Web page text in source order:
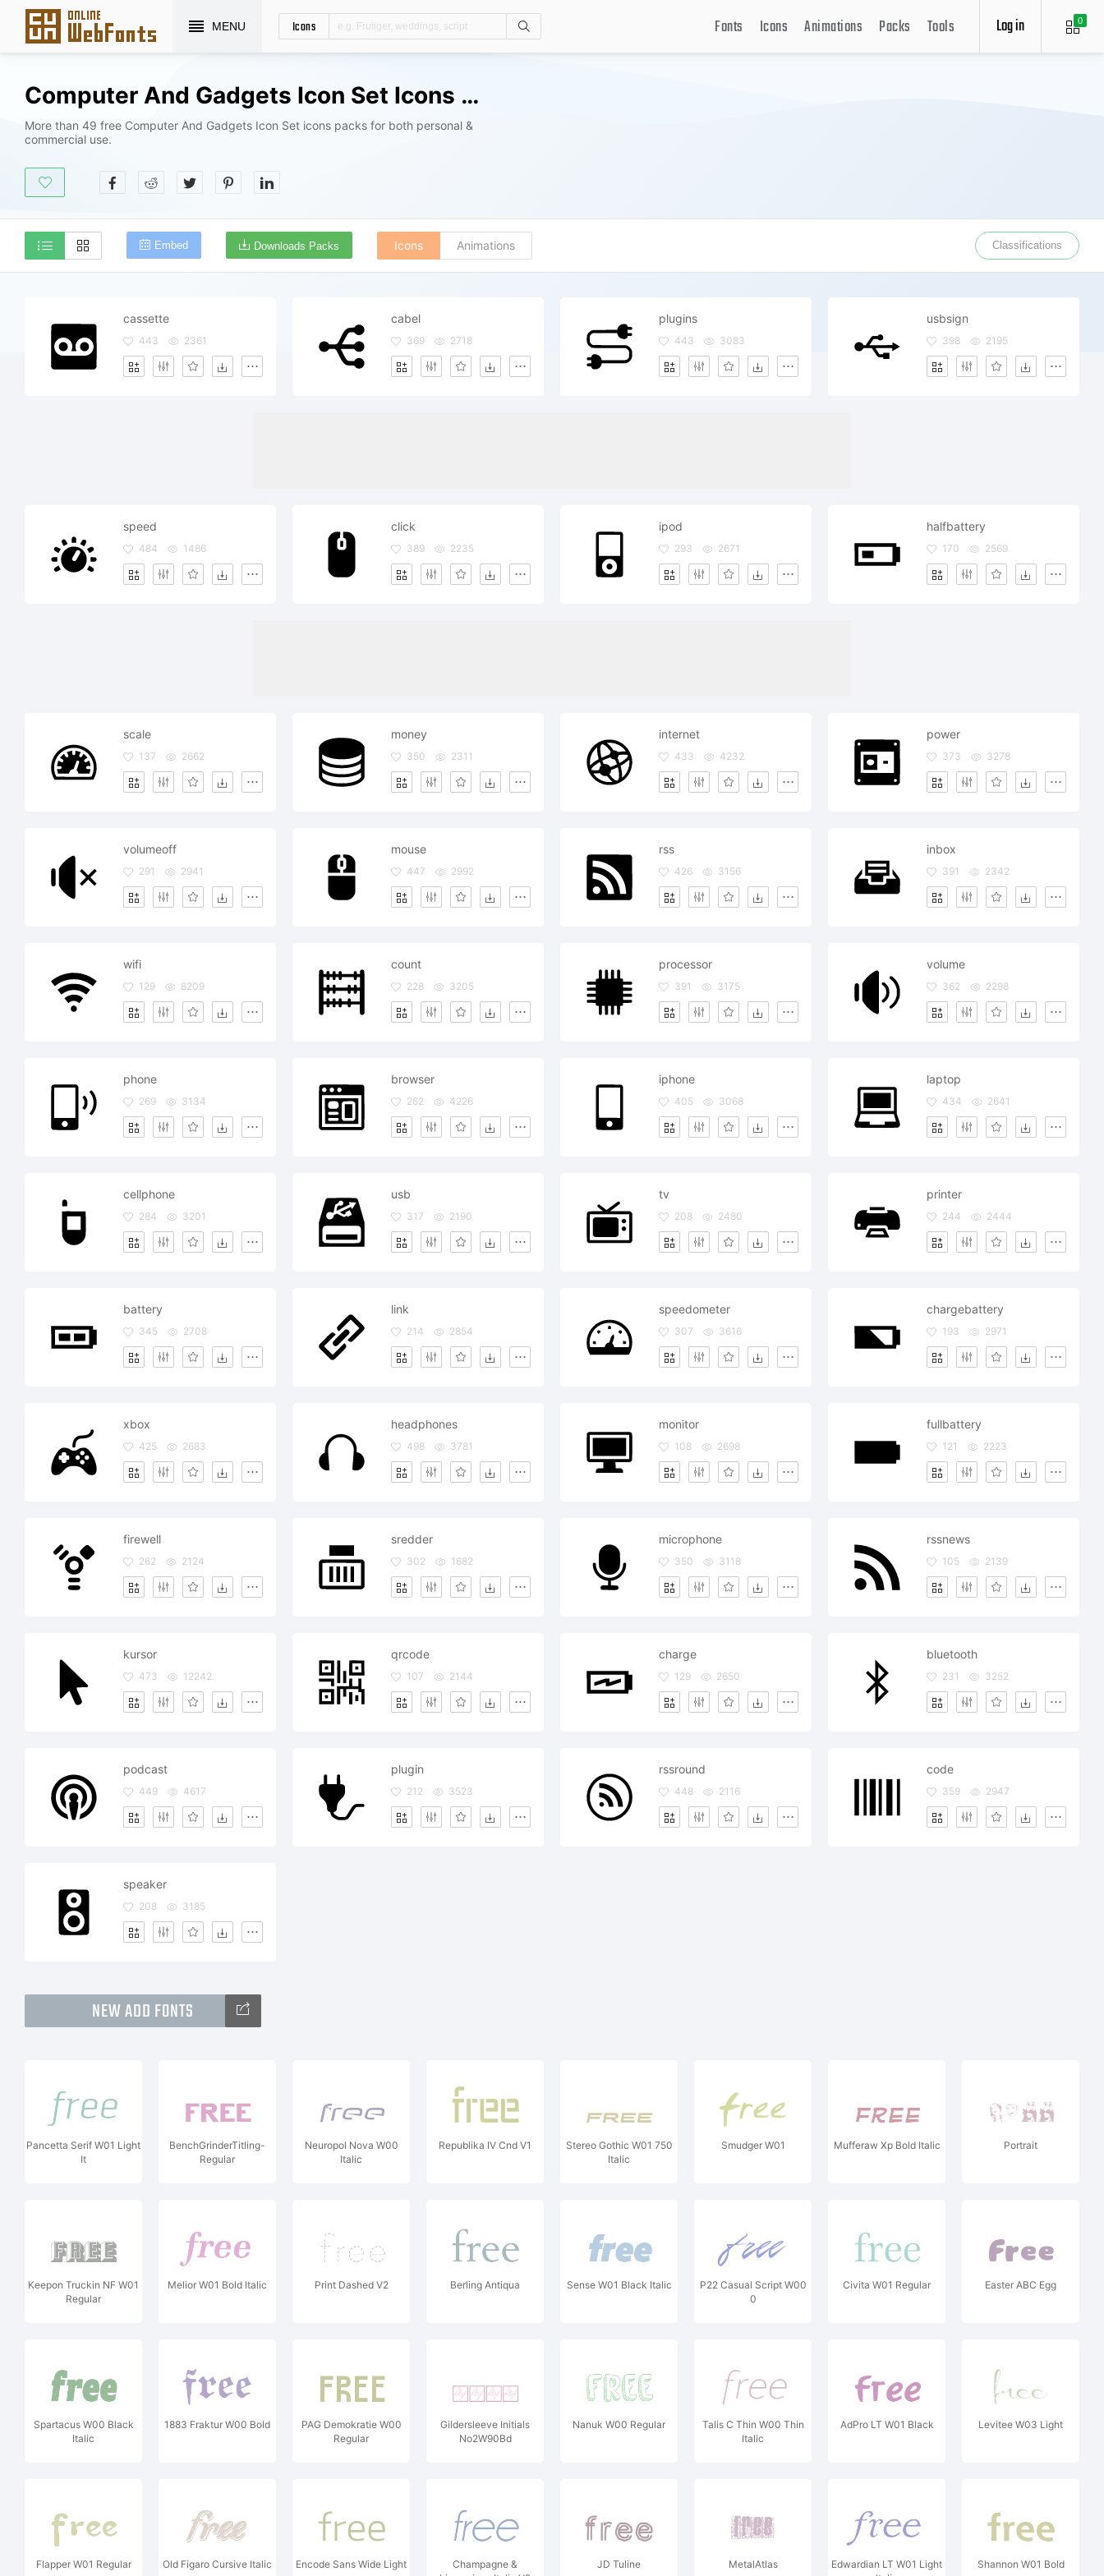
MENU Icons 0
Log in
Fonts Icons Animations Packs Tools
Computer And Gadgets Icon Set Icons Packs
More than 49 free Computer And Gadgets Icon Set icons packs for both personal &
commercial use.
Embed Downloads Packs Icons Animations Classifications
cassette
443 2361
cabel
369 2718
plugins
443 3083
usbsign
398 2195
speed
484 1486
click
389 2235
ipod
293 2671
halfbattery
170 2569
scale
137 2662
money
350 2311
internet
433 4232
power
373 3278
volumeoff
291 2941
mouse
447 2992
rss
426 3156
inbox
391 2342
wifi
129 8209
count
228 3205
processor
391 3175
volume
362 2298
phone
269 3134
browser
262 4226
iphone
405 3068
laptop
434 2641
cellphone
284 3201
usb
317 2190
tv
208 2480
printer
244 2444
battery
345 2708
link
214 2854
speedometer
307 3616
chargebattery
193 2971
xbox
425 2683
headphones
498 3781
monitor
108 2698
fullbattery
121 2223
firewell
262 2124
sredder
302 1682
microphone
350 3118
rssnews
105 2139
kursor
473 12242
qrcode
107 2144
charge
129 2650
bluetooth
231 3252
podcast
449 4617
plugin
212 3523
rssround
448 2116
code
359 2947
speaker
208 3185
NEW ADD FONTS
Pancetta Serif W01 Light
It
BenchGrinderTitling-
Regular
Neuropol Nova W00
Italic
Republika IV Cnd V1
Stereo Gothic W01 750
Italic
Smudger W01 Mufferaw Xp Bold Italic Portrait
Keepon Truckin NF W01
Regular
Melior W01 Bold Italic Print Dashed V2 Berling Antiqua Sense W01 Black Italic
P22 Casual Script W00
0
Civita W01 Regular Easter ABC Egg
Spartacus W00 Black
Italic
1883 Fraktur W00 Bold
PAG Demokratie W00
Regular
Gildersleeve Initials
No2W90Bd
Nanuk W00 Regular
Talis C Thin W00 Thin
Italic
AdPro LT W01 Black Levitee W03 Light
Flapper W01 Regular Old Figaro Cursive Italic Encode Sans Wide Light
Champagne &
JD Tuline MetalAtlas
Edwardian LT W01 Light
Shannon W01 Bold